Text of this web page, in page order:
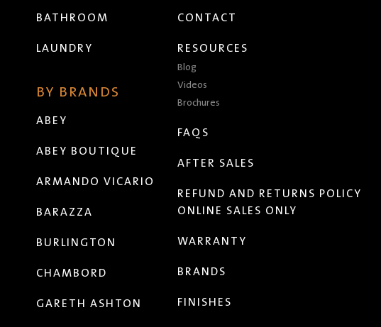
BATHROOM
LAUNDRY
BY BRANDS
ABEY
ABEY BOUTIQUE
ARMANDO VICARIO
BARAZZA
BURLINGTON
CHAMBORD
GARETH ASHTON
CONTACT
RESOURCES
Blog
Videos
Brochures
FAQS
AFTER SALES
REFUND AND RETURNS POLICY
ONLINE SALES ONLY
WARRANTY
BRANDS
FINISHES